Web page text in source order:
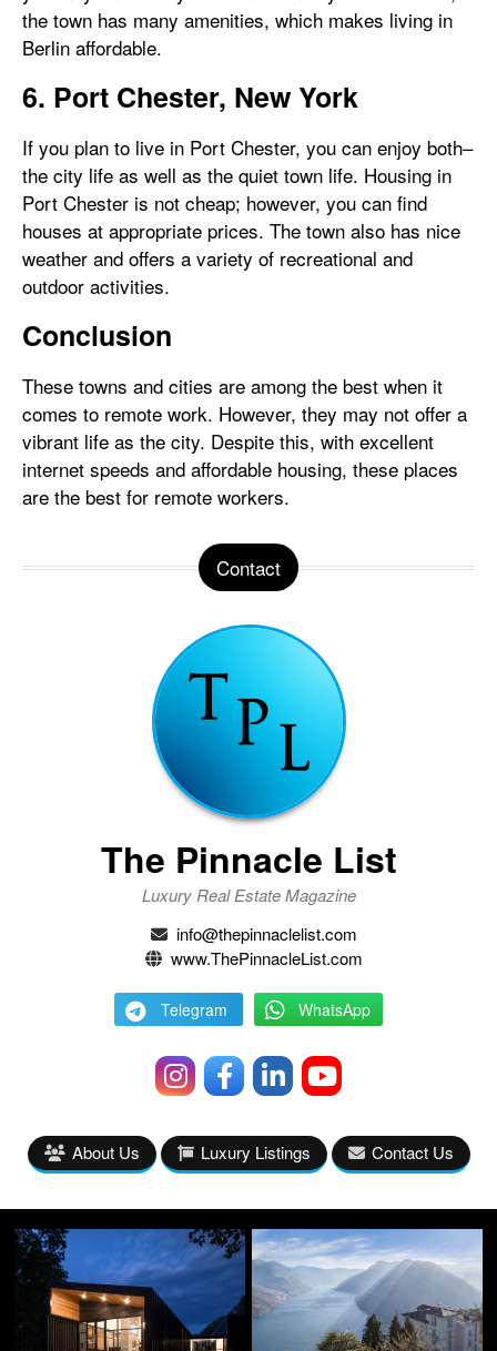
the town has many amenities, which makes living in
Berlin affordable.
6. Port Chester, New York
If you plan to live in Port Chester, you can enjoy both–
the city life as well as the quiet town life. Housing in
Port Chester is not cheap; however, you can find
houses at appropriate prices. The town also has nice
weather and offers a variety of recreational and
outdoor activities.
Conclusion
These towns and cities are among the best when it
comes to remote work. However, they may not offer a
vibrant life as the city. Despite this, with excellent
internet speeds and affordable housing, these places
are the best for remote workers.
Contact
The Pinnacle List
Luxury Real Estate Magazine
info@thepinnaclelist.com
www.ThePinnacleList.com
Telegram WhatsApp
About Us Luxury Listings Contact Us